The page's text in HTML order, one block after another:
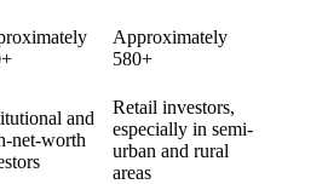
Approximately
580+
and
net-worth
Retail investors,
especially in semi-
urban and rural
areas